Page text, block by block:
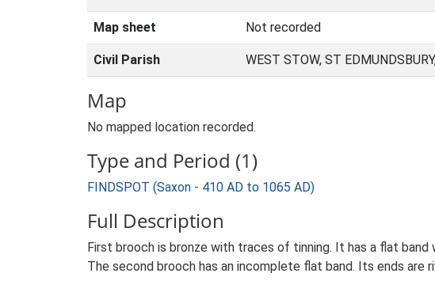
Map sheet Not recorded
Civil Parish WEST STOW, ST
Map
No mapped location recorded.
Type and Period (1)
FINDSPOT (Saxon - 410 AD to 1065 AD)
Full Description
First brooch is bronze with traces of tinning. It has a flat
The second brooch has an incomplete flat band. Its ends